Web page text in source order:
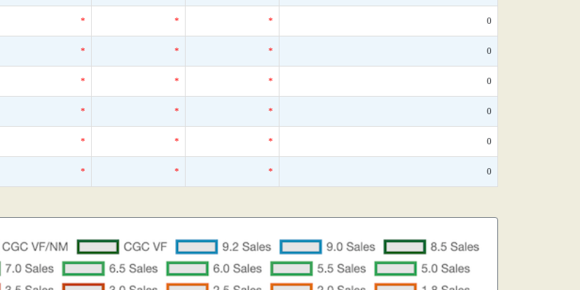
* * * 0
* * * 0
* * * 0
* * * 0
* * * 0
* * * 0